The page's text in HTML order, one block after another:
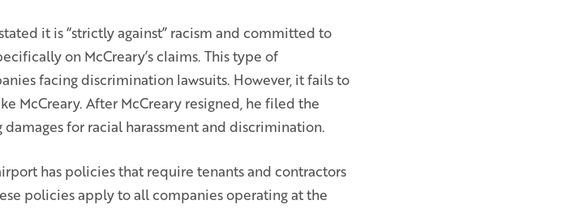
it is “strictly against” racism and committed to
on McCreary’s claims. This type of
facing discrimination lawsuits. However, it fails to
McCreary. After McCreary resigned, he filed the
for racial harassment and discrimination.
has policies that require tenants and contractors
policies apply to all companies operating at the